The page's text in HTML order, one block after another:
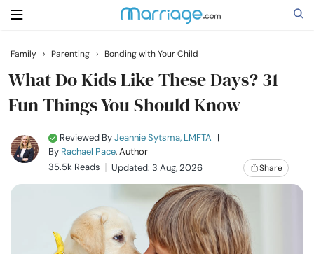
Search
Relationship
Family › Parenting › Bonding with Your Child
What Do Kids Like These Days? 31
Fun Things You Should Know
Reviewed ByJeannie Sytsma, LMFTA |
By Rachael Pace, Author
35.5k Reads
Updated: 3 Aug, 2026 Share